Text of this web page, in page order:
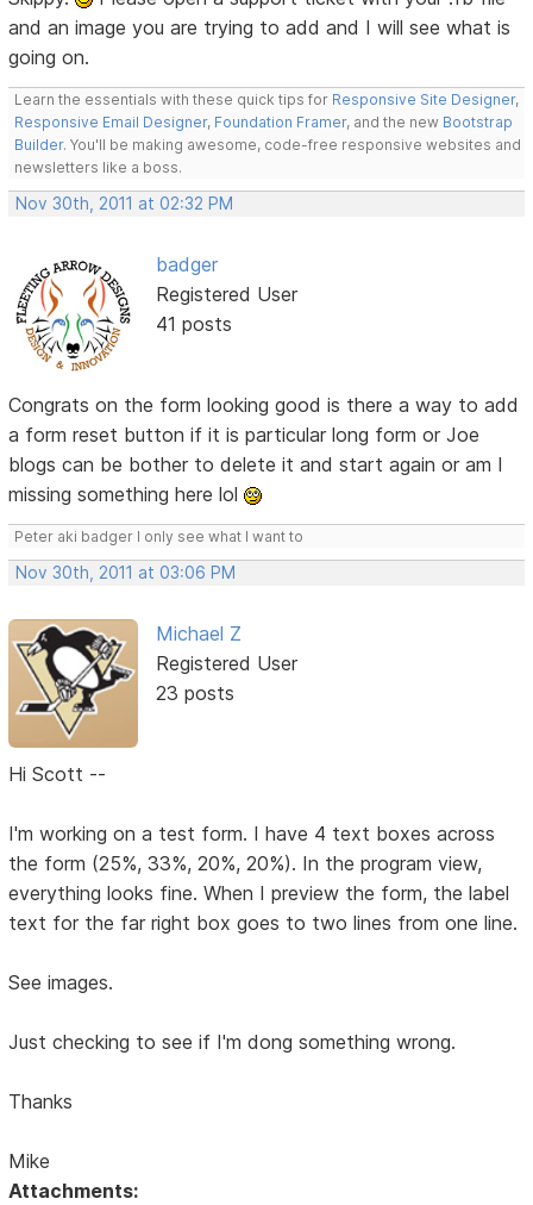
and an image you are trying to add and I will see what is
going on.
Learn the essentials with these quick tips for Responsive Site Designer,
Responsive Email Designer, Foundation Framer, and the new Bootstrap
Builder. You'll be making awesome, code-free responsive websites and
newsletters like a boss.
Nov 30th, 2011 at 02:32 PM
badger
Registered User
41 posts
Congrats on the form looking good is there a way to add
a form reset button if it is particular long form or Joe
blogs can be bother to delete it and start again or am I
missing something here lol
Peter aki badger I only see what I want to
Nov 30th, 2011 at 03:06 PM
Michael Z
Registered User
23 posts
Hi Scott --
I'm working on a test form. I have 4 text boxes across
the form (25%, 33%, 20%, 20%). In the program view,
everything looks fine. When I preview the form, the label
text for the far right box goes to two lines from one line.
See images.
Just checking to see if I'm dong something wrong.
Thanks
Mike
Attachments: